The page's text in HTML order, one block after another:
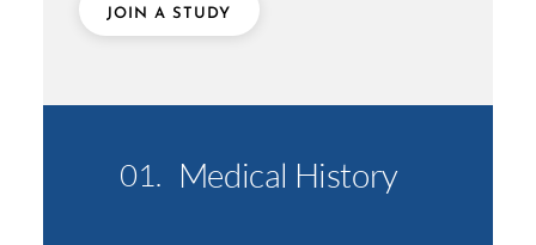
01. Medical History
JOIN A STUDY